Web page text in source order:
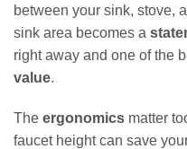
between your sink, stove,
sink area becomes a
right away and one of the
value.
The ergonomics matter
faucet height can save